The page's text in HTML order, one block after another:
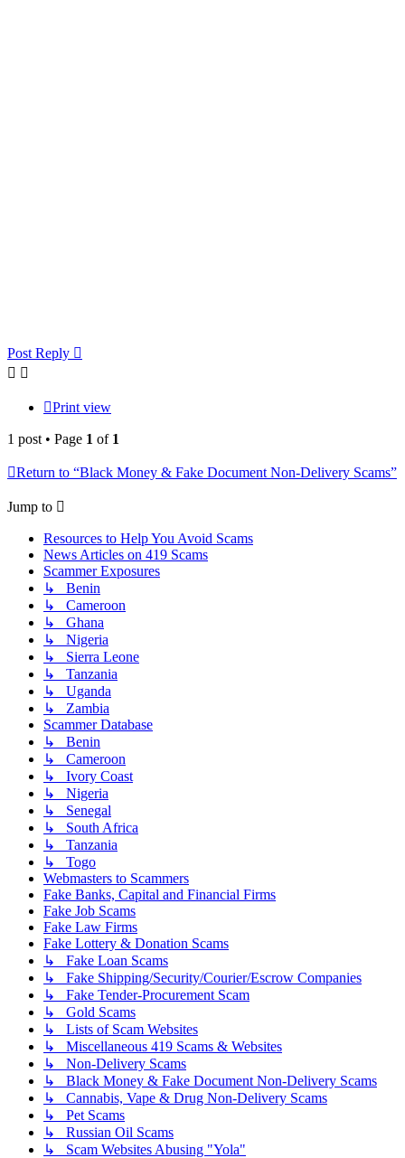
Post Reply
Print view
1 post • Page 1 of 1
Return to “Black Money & Fake Document Non-Delivery Scams”
Jump to
Resources to Help You Avoid Scams
News Articles on 419 Scams
Scammer Exposures
↳ Benin
↳ Cameroon
↳ Ghana
↳ Nigeria
↳ Sierra Leone
↳ Tanzania
↳ Uganda
↳ Zambia
Scammer Database
↳ Benin
↳ Cameroon
↳ Ivory Coast
↳ Nigeria
↳ Senegal
↳ South Africa
↳ Tanzania
↳ Togo
Webmasters to Scammers
Fake Banks, Capital and Financial Firms
Fake Job Scams
Fake Law Firms
Fake Lottery & Donation Scams
↳ Fake Loan Scams
↳ Fake Shipping/Security/Courier/Escrow Companies
↳ Fake Tender-Procurement Scam
↳ Gold Scams
↳ Lists of Scam Websites
↳ Miscellaneous 419 Scams & Websites
↳ Non-Delivery Scams
↳ Black Money & Fake Document Non-Delivery Scams
↳ Cannabis, Vape & Drug Non-Delivery Scams
↳ Pet Scams
↳ Russian Oil Scams
↳ Scam Websites Abusing "Yola"